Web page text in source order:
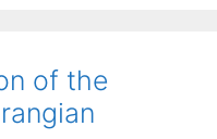
of the